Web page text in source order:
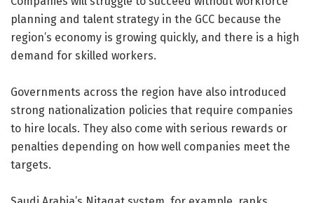
planning and talent strategy in the GCC because the
region’s economy is growing quickly, and there is a high
demand for skilled workers.
Governments across the region have also introduced
strong nationalization policies that require companies
to hire locals. They also come with serious rewards or
penalties depending on how well companies meet the
targets.